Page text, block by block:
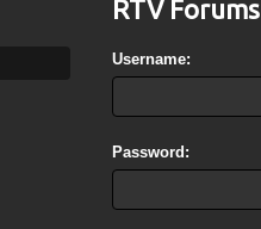
RTV Forums
Username:
Password: